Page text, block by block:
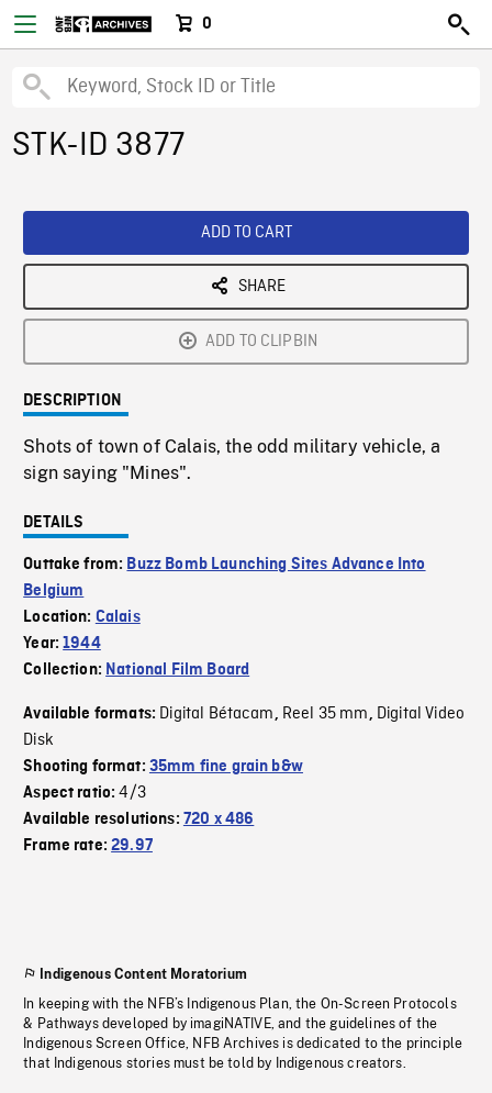
0
STK-ID 3877
ADD TO CART
SHARE
ADD TO CLIPBIN
DESCRIPTION
Shots of town of Calais, the odd military vehicle, a
sign saying "Mines".
DETAILS
Outtake from: Buzz Bomb Launching Sites Advance Into
Belgium
Location: Calais
Year:1944
Collection: National Film Board
Available formats: Digital Bétacam, Reel 35 mm, Digital Video
Disk
Shooting format: 35mm fine grain b&w
Aspect ratio:4/3
Available resolutions: 720 x 486
Frame rate:29.97
Indigenous Content Moratorium
In keeping with the NFB’s Indigenous Plan, the On-Screen Protocols
& Pathways developed by imagiNATIVE, and the guidelines of the
Indigenous Screen Office, NFB Archives is dedicated to the principle
that Indigenous stories must be told by Indigenous creators.